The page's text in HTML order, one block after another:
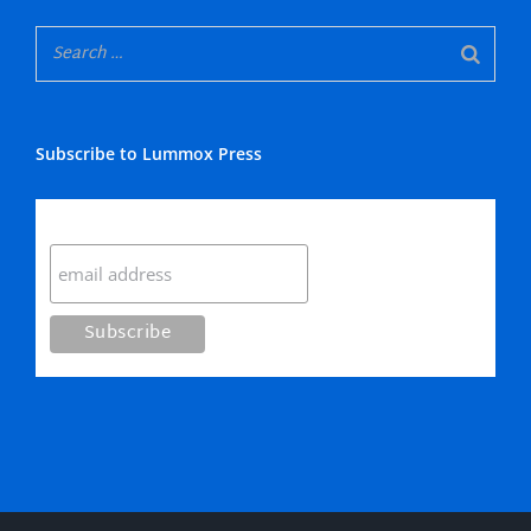
Subscribe to Lummox Press